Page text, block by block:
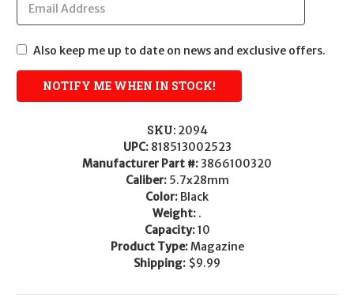
Also keep me up to date on news and exclusive offers.
SKU: 2094
UPC: 818513002523
Manufacturer Part #: 3866100320
Caliber: 5.7x28mm
Color: Black
Weight: .
Capacity:10
Product Type:Magazine
Shipping: $9.99